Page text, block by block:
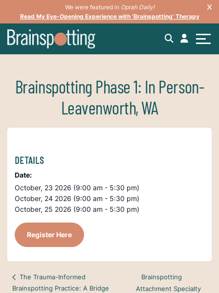
We were featured in Oprah Daily!
Read My Eye-Opening Experience with ‘Brainspotting’ Therapy
Brainspotting Phase 1: In Person-
Leavenworth, WA
DETAILS
Date:
October, 23 2026 (9:00 am - 5:30 pm)
October, 24 2026 (9:00 am - 5:30 pm)
October, 25 2026 (9:00 am - 5:30 pm)
Register Here
The Trauma-Informed
Brainspotting Practice: A Bridge
Brainspotting
Attachment Specialty